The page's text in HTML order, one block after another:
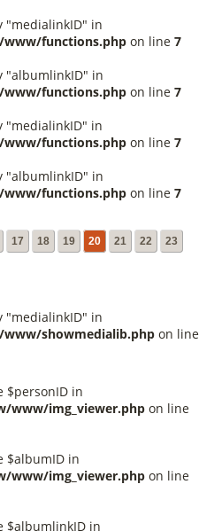
"medialinkID" in
functions.php on line 7
"albumlinkID" in
functions.php on line 7
"medialinkID" in
functions.php on line 7
"albumlinkID" in
functions.php on line 7
17 18 19 20 21 22 23
"medialinkID" in
showmedialib.php on line